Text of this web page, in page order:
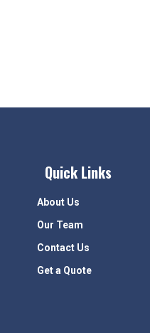
Quick Links
About Us
Our Team
Contact Us
Get a Quote